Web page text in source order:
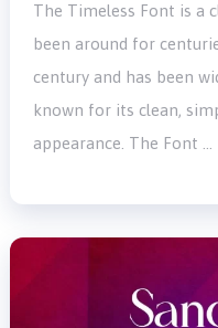
The Timeless Font is a
been around for
century and has been
known for its clean,
appearance. The Font …